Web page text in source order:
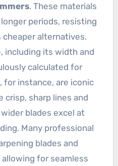
. These materials
periods, resisting
alternatives.
including its width and
calculated for
for instance, are iconic
sharp lines and
blades excel at
Many professional
blades and
for seamless